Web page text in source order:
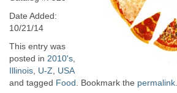
Date Added:
10/21/14
This entry was
posted in 2010's
Illinois U-Z
USA
and tagged Food . Bookmark the permalink